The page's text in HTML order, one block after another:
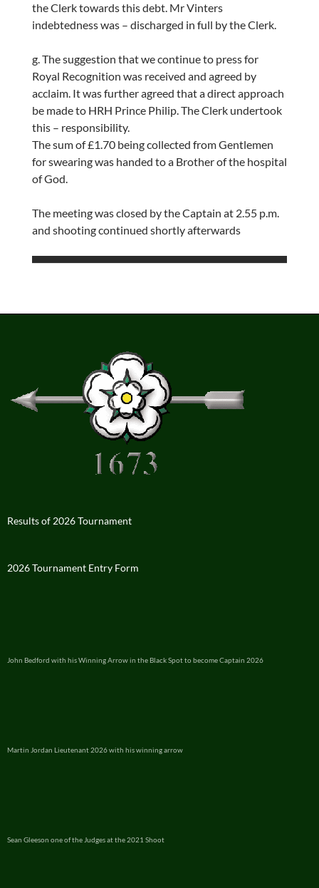
the Clerk towards this debt. Mr Vinters
indebtedness was – discharged in full by the Clerk.
g. The suggestion that we continue to press for
Royal Recognition was received and agreed by
acclaim. It was further agreed that a direct approach
be made to HRH Prince Philip. The Clerk undertook
this – responsibility.
The sum of £1.70 being collected from Gentlemen
for swearing was handed to a Brother of the hospital
of God.
The meeting was closed by the Captain at 2.55 p.m.
and shooting continued shortly afterwards
Results of 2026 Tournament
2026 Tournament Entry Form
John Bedford with his Winning Arrow in the Black Spot to become Captain 2026
Martin Jordan Lieutenant 2026 with his winning arrow
Sean Gleeson one of the Judges at the 2021 Shoot